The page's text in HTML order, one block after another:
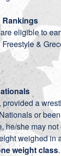
Rankings
eligible to
&
a
or
he/she may
weighed in
weight class.